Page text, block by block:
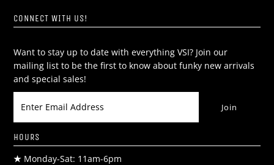
CONNECT WITH US!
Want to stay up to date with everything VSI? Join our
mailing list to be the first to know about funky new arrivals
and special sales!
HOURS
★ Monday-Sat: 11am-6pm